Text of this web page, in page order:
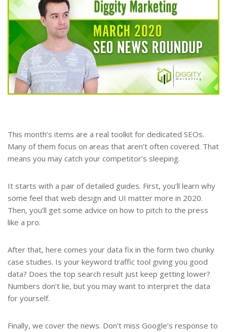
This month’s items are a real toolkit for dedicated SEOs.
Many of them focus on areas that aren’t often covered. That
means you may catch your competitor’s sleeping.
It starts with a pair of detailed guides. First, you’ll learn why
some feel that web design and UI matter more in 2020.
Then, you’ll get some advice on how to pitch to the press
like a pro.
After that, here comes your data fix in the form two chunky
case studies. Is your keyword traffic tool giving you good
data? Does the top search result just keep getting lower?
Numbers don’t lie, but you may want to interpret the data
for yourself.
Finally, we cover the news. Don’t miss Google’s response to